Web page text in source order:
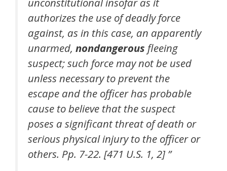
authorizes the use of deadly force
against, as in this case, an apparently
unarmed, nondangerous fleeing
suspect; such force may not be used
unless necessary to prevent the
escape and the officer has probable
cause to believe that the suspect
poses a significant threat of death or
serious physical injury to the officer or
others. Pp. 7-22. [471 U.S. 1, 2] ”